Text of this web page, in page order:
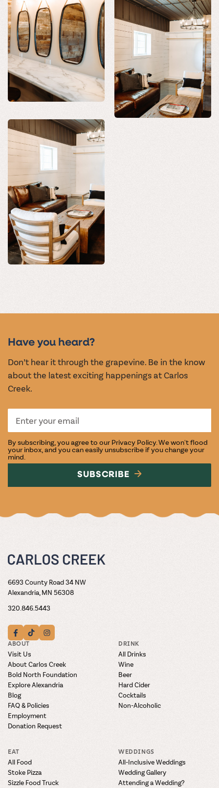
Have you heard?
Don’t hear it through the grapevine. Be in the know
about the latest exciting happenings at Carlos
Creek.
By subscribing, you agree to our Privacy Policy. We won't flood
your inbox, and you can easily unsubscribe if you change your
mind.
SUBSCRIBE
6693 County Road 34 NW
Alexandria, MN 56308
320.846.5443
ABOUT
Visit Us
About Carlos Creek
Bold North Foundation
Explore Alexandria
Blog
FAQ & Policies
Employment
Donation Request
DRINK
All Drinks
Wine
Beer
Hard Cider
Cocktails
Non-Alcoholic
EAT
All Food
Stoke Pizza
Sizzle Food Truck
WEDDINGS
All-Inclusive Weddings
Wedding Gallery
Attending a Wedding?